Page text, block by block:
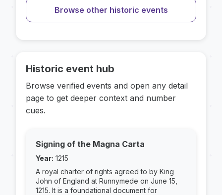
Browse other historic events
Historic event hub
Browse verified events and open any detail
page to get deeper context and number
cues.
Signing of the Magna Carta
Year: 1215
A royal charter of rights agreed to by King
John of England at Runnymede on June 15,
1215. It is a foundational document for